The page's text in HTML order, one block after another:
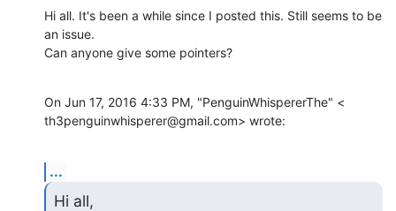
Hi all. It's been a while since I posted this. Still seems to be
an issue.
Can anyone give some pointers?
On Jun 17, 2016 4:33 PM, "PenguinWhispererThe" <
th3penguinwhisperer@gmail.com> wrote:
...
Hi all,